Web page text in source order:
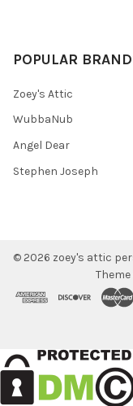
POPULAR
Zoey's Attic
WubbaNub
Angel Dear
Stephen Joseph
© 2026 zoey's attic